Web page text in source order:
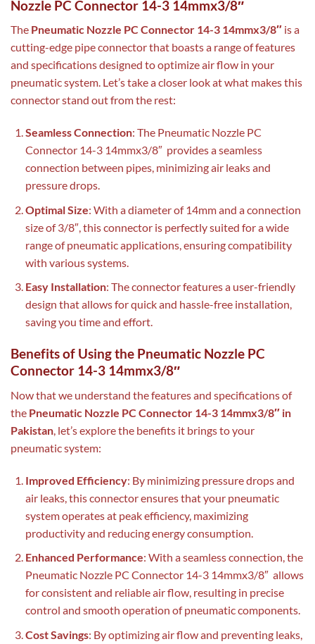
Nozzle PC Connector 14-3 14mmx3/8″
The Pneumatic Nozzle PC Connector 14-3 14mmx3/8″ is a
cutting-edge pipe connector that boasts a range of features
and specifications designed to optimize air flow in your
pneumatic system. Let’s take a closer look at what makes this
connector stand out from the rest:
Seamless Connection: The Pneumatic Nozzle PC
Connector 14-3 14mmx3/8″ provides a seamless
connection between pipes, minimizing air leaks and
pressure drops.
Optimal Size: With a diameter of 14mm and a connection
size of 3/8″, this connector is perfectly suited for a wide
range of pneumatic applications, ensuring compatibility
with various systems.
Easy Installation: The connector features a user-friendly
design that allows for quick and hassle-free installation,
saving you time and effort.
Benefits of Using the Pneumatic Nozzle PC
Connector 14-3 14mmx3/8″
Now that we understand the features and specifications of
the Pneumatic Nozzle PC Connector 14-3 14mmx3/8″ in
Pakistan , let’s explore the benefits it brings to your
pneumatic system:
Improved Efficiency: By minimizing pressure drops and
air leaks, this connector ensures that your pneumatic
system operates at peak efficiency, maximizing
productivity and reducing energy consumption.
Enhanced Performance: With a seamless connection, the
Pneumatic Nozzle PC Connector 14-3 14mmx3/8″ allows
for consistent and reliable air flow, resulting in precise
control and smooth operation of pneumatic components.
Cost Savings: By optimizing air flow and preventing leaks,